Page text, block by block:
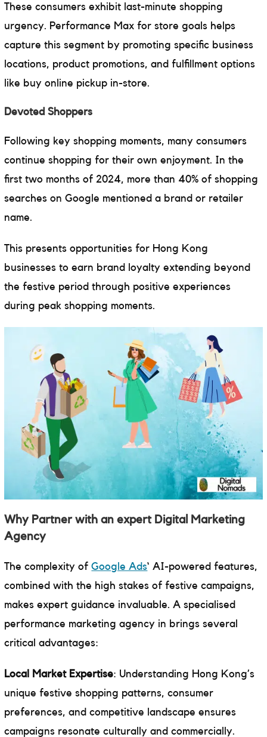
These consumers exhibit last-minute shopping
urgency. Performance Max for store goals helps
capture this segment by promoting specific business
locations, product promotions, and fulfillment options
like buy online pickup in-store.
Devoted Shoppers
Following key shopping moments, many consumers
continue shopping for their own enjoyment. In the
first two months of 2024, more than 40% of shopping
searches on Google mentioned a brand or retailer
name.
This presents opportunities for Hong Kong
businesses to earn brand loyalty extending beyond
the festive period through positive experiences
during peak shopping moments.
Why Partner with an expert Digital Marketing
Agency
The complexity ofGoogle Ads‘ AI-powered features,
combined with the high stakes of festive campaigns,
makes expert guidance invaluable. A specialised
performance marketing agency in brings several
critical advantages:
Local Market Expertise: Understanding Hong Kong’s
unique festive shopping patterns, consumer
preferences, and competitive landscape ensures
campaigns resonate culturally and commercially.